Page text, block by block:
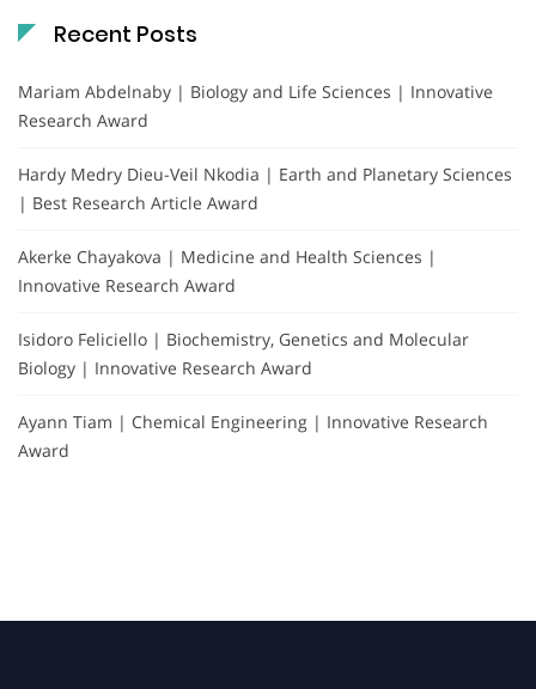
Recent Posts
Mariam Abdelnaby | Biology and Life Sciences | Innovative
Research Award
Hardy Medry Dieu-Veil Nkodia | Earth and Planetary Sciences
| Best Research Article Award
Akerke Chayakova | Medicine and Health Sciences |
Innovative Research Award
Isidoro Feliciello | Biochemistry, Genetics and Molecular
Biology | Innovative Research Award
Ayann Tiam | Chemical Engineering | Innovative Research
Award